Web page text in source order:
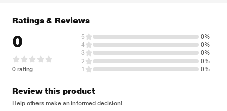
Ratings & Reviews
0
0 rating
5
0%
4
0%
3
0%
2
0%
1
0%
Review this product
Help others make an informed decision!